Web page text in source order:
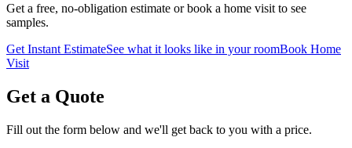
Get a free, no-obligation estimate or book a home visit to see
samples.
Get Instant EstimateSee what it looks like in your roomBook Home
Visit
Get a Quote
Fill out the form below and we'll get back to you with a price.